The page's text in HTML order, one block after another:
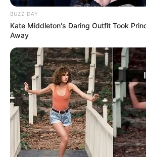
BUZZ DAY
Kate Middleton's Daring Outfit Took
Away